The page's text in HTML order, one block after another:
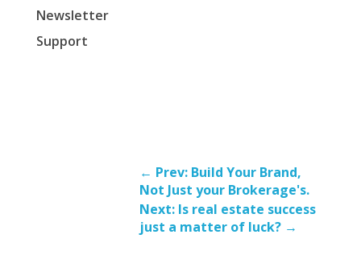
Newsletter
Support
← Prev: Build Your Brand,
Not Just your Brokerage's.
Next: Is real estate success
just a matter of luck?→